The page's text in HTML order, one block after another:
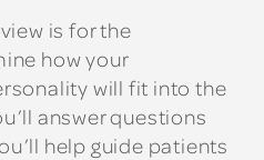
is for the
how your
will fit into the
answer questions
help guide patients